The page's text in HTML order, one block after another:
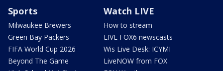
Sports
Milwaukee Brewers
Green Bay Packers
FIFA World Cup 2026
Beyond The Game
Watch LIVE
How to stream
LIVE FOX6 newscasts
Wis Live Desk: ICYMI
LiveNOW from FOX